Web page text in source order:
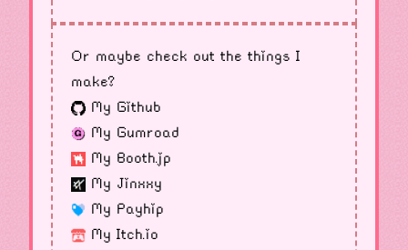
Or maybe check out the things I
make?
My Github
My Gumroad
My Booth.jp
My Jinxxy
My Payhip
My Itch.io